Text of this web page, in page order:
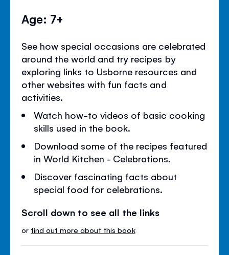
Age: 7+
See how special occasions are celebrated
around the world and try recipes by
exploring links to Usborne resources and
other websites with fun facts and
activities.
Watch how-to videos of basic cooking
skills used in the book.
Download some of the recipes featured
in World Kitchen - Celebrations.
Discover fascinating facts about
special food for celebrations.
Scroll down to see all the links
or find out more about this book